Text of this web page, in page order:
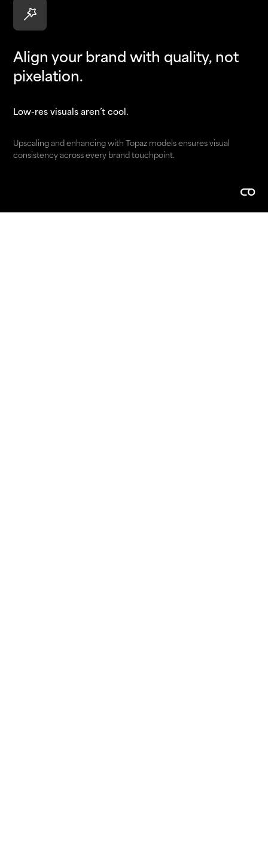
Align your brand with quality, not
pixelation.
Low-res visuals aren’t cool.
Upscaling and enhancing with Topaz models ensures visual
consistency across every brand touchpoint.